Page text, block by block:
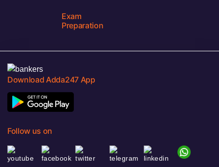
Exam
Preparation
Download Adda247 App
Follow us on